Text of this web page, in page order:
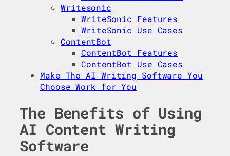
Writesonic
WriteSonic Features
WriteSonic Use Cases
ContentBot
ContentBot Features
ContentBot Use Cases
Make The AI Writing Software You
Choose Work for You
The Benefits of Using
AI Content Writing
Software